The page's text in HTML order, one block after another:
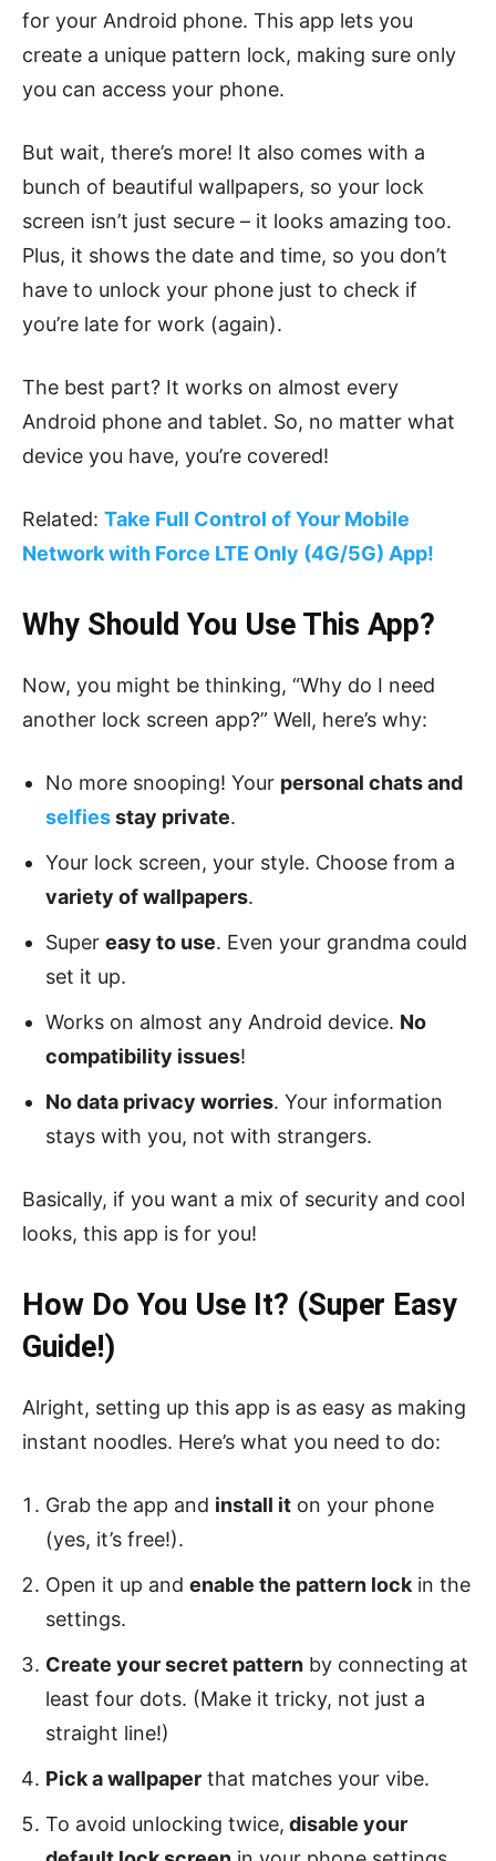
for your Android phone. This app lets you
create a unique pattern lock, making sure only
you can access your phone.
But wait, there’s more! It also comes with a
bunch of beautiful wallpapers, so your lock
screen isn’t just secure – it looks amazing too.
Plus, it shows the date and time, so you don’t
have to unlock your phone just to check if
you’re late for work (again).
The best part? It works on almost every
Android phone and tablet. So, no matter what
device you have, you’re covered!
Related: Take Full Control of Your Mobile
Network with Force LTE Only (4G/5G) App!
Why Should You Use This App?
Now, you might be thinking, “Why do I need
another lock screen app?” Well, here’s why:
No more snooping! Your personal chats and
selfiesstay private.
Your lock screen, your style. Choose from a
variety of wallpapers.
Super easy to use. Even your grandma could
set it up.
Works on almost any Android device. No
compatibility issues!
No data privacy worries. Your information
stays with you, not with strangers.
Basically, if you want a mix of security and cool
looks, this app is for you!
How Do You Use It? (Super Easy
Guide!)
Alright, setting up this app is as easy as making
instant noodles. Here’s what you need to do:
Grab the app and install it on your phone
(yes, it’s free!).
Open it up and enable the pattern lockin the
settings.
Create your secret pattern by connecting at
least four dots. (Make it tricky, not just a
straight line!)
Pick a wallpaper that matches your vibe.
To avoid unlocking twice, disable your